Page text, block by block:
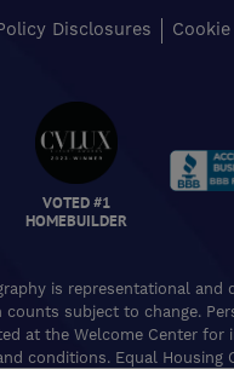
Disclosures
VOTED #1
HOMEBUILDER
is representational
subject to change.
at the Welcome Center
conditions. Equal Housing